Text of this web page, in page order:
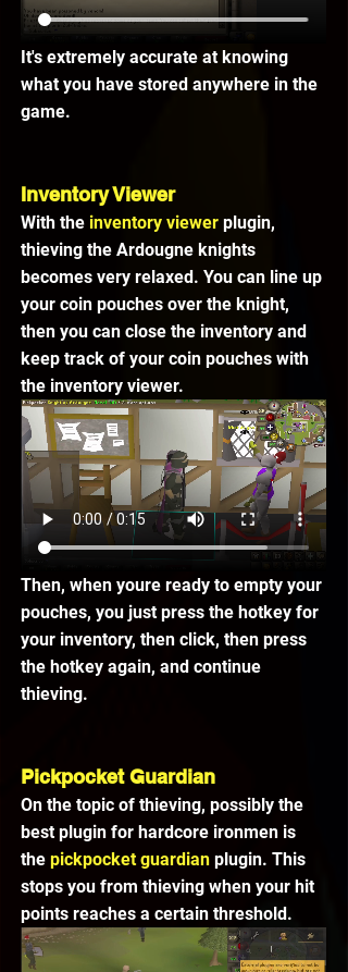
It's extremely accurate at knowing
what you have stored anywhere in the
game.
Inventory Viewer
With the inventory viewer plugin,
thieving the Ardougne knights
becomes very relaxed. You can line up
your coin pouches over the knight,
then you can close the inventory and
keep track of your coin pouches with
the inventory viewer.
Then, when youre ready to empty your
pouches, you just press the hotkey for
your inventory, then click, then press
the hotkey again, and continue
thieving.
Pickpocket Guardian
On the topic of thieving, possibly the
best plugin for hardcore ironmen is
the pickpocket guardian plugin. This
stops you from thieving when your hit
points reaches a certain threshold.